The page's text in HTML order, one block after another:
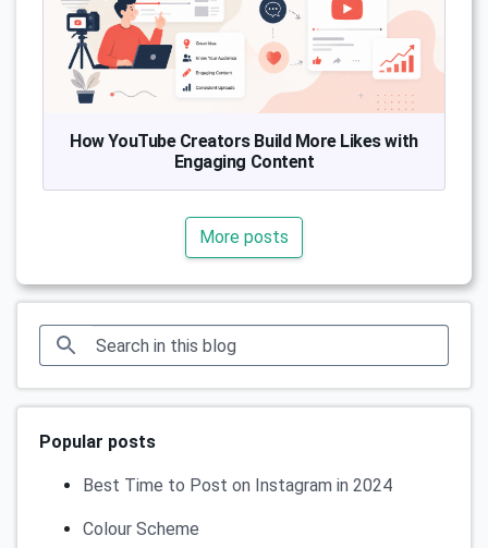
How YouTube Creators Build More Likes with
Engaging Content
More posts
Popular posts
Best Time to Post on Instagram in 2024
Colour Scheme